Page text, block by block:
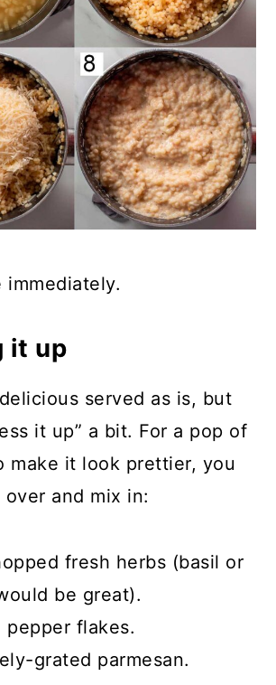
immediately.
it up
served as is, but
it up” a bit. For a pop of
make it look prettier, you
and mix in:
fresh herbs (basil or
be great).
pepper flakes.
grated parmesan.